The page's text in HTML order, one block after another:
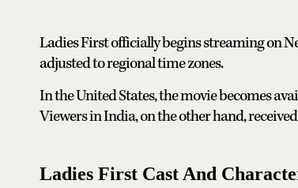
Ladies First officially begins streaming on
adjusted to regional time zones.
In the United States, the movie becomes
Viewers in India, on the other hand,
Ladies First Cast And